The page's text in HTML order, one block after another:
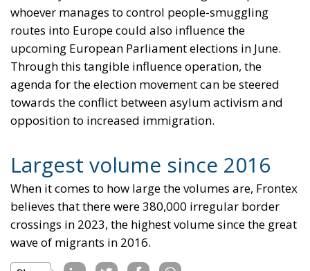
whoever manages to control people-smuggling
routes into Europe could also influence the
upcoming European Parliament elections in June.
Through this tangible influence operation, the
agenda for the election movement can be steered
towards the conflict between asylum activism and
opposition to increased immigration.
Largest volume since 2016
When it comes to how large the volumes are, Frontex
believes that there were 380,000 irregular border
crossings in 2023, the highest volume since the great
wave of migrants in 2016.